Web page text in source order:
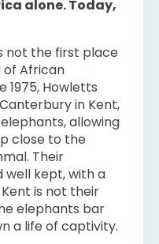
alone. Today,
not the first place
of African
1975, Howletts
in Kent,
allowing
close to the
Their
well kept, with a
is not their
elephants bar
a life of captivity.